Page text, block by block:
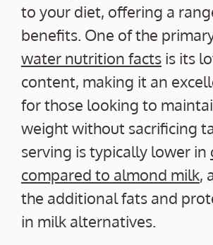
to your diet, offering a
benefits. One of the
water nutrition facts is its
content, making it an
for those looking to
weight without sacrificing
serving is typically lower in
compared to almond milk,
the additional fats and
in milk alternatives.